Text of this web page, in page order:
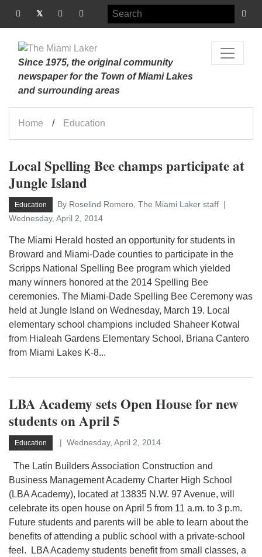
Since 1975, the original community
newspaper for the Town of Miami Lakes
and surrounding areas
Home Education
Local Spelling Bee champs participate at
Jungle Island
Education
By Roselind Romero, The Miami Laker staff
Wednesday, April 2, 2014
The Miami Herald hosted an opportunity for students in
Broward and Miami-Dade counties to participate in the
Scripps National Spelling Bee program which yielded
many winners honored at the 2014 Spelling Bee
ceremonies. The Miami-Dade Spelling Bee Ceremony was
held at Jungle Island on Wednesday, March 19. Local
elementary school champions included Shaheer Kotwal
from Hialeah Gardens Elementary School, Briana Cantero
from Miami Lakes K-8...
LBA Academy sets Open House for new
students on April 5
Education Wednesday, April 2, 2014
The Latin Builders Association Construction and
Business Management Academy Charter High School
(LBA Academy), located at 13835 N.W. 97 Avenue, will
celebrate its open house on April 5 from 11 a.m. to 3 p.m.
Future students and parents will be able to learn about the
benefits of attending a public school with a private-school
feel. LBA Academy students benefit from small classes, a